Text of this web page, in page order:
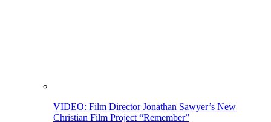
VIDEO: Film Director Jonathan Sawyer’s New
Christian Film Project “Remember”